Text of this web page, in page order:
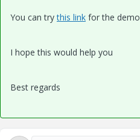
You can trythis link for the demo
I hope this would help you
Best regards